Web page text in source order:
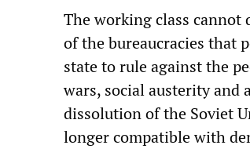
The working class
of the bureaucracies that
state to rule against the
wars, social austerity and
dissolution of the Soviet
longer compatible with